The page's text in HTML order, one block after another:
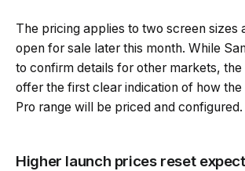
The pricing applies to two screen sizes
open for sale later this month. While
to confirm details for other markets, the
offer the first clear indication of how the
Pro range will be priced and configured.
Higher launch prices reset